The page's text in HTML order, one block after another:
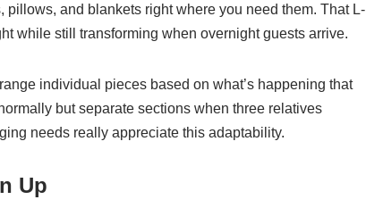
and blankets right where you need them. That L-
while still transforming when overnight guests arrive.
individual pieces based on what’s happening that
but separate sections when three relatives
needs really appreciate this adaptability.
Up